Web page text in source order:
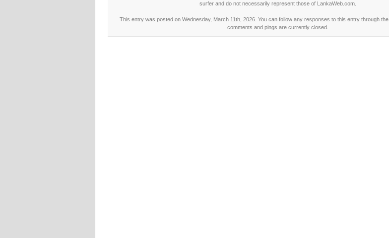
surfer and do not necessarily represent those of LankaWeb.com.
This entry was posted on Wednesday, March 11th, 2026. You can follow any responses to this entry through the
comments and pings are currently closed.